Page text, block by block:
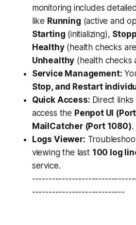
monitoring includes
like Running (active and
Starting (initializing),
Healthy(health checks
Unhealthy (health checks
Service Management:
Stop, and Restart
Quick Access: Direct
access the Penpot UI
MailCatcher (Port 1080).
Logs Viewer:
viewing the last 100 log
service.
----------------------------